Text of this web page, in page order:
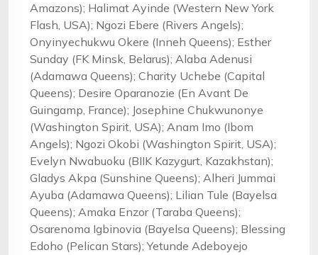
Amazons); Halimat Ayinde (Western New York
Flash, USA); Ngozi Ebere (Rivers Angels);
Onyinyechukwu Okere (Inneh Queens); Esther
Sunday (FK Minsk, Belarus); Alaba Adenusi
(Adamawa Queens); Charity Uchebe (Capital
Queens); Desire Oparanozie (En Avant De
Guingamp, France); Josephine Chukwunonye
(Washington Spirit, USA); Anam Imo (Ibom
Angels); Ngozi Okobi (Washington Spirit, USA);
Evelyn Nwabuoku (BIIK Kazygurt, Kazakhstan);
Gladys Akpa (Sunshine Queens); Alheri Jummai
Ayuba (Adamawa Queens); Lilian Tule (Bayelsa
Queens); Amaka Enzor (Taraba Queens);
Osarenoma Igbinovia (Bayelsa Queens); Blessing
Edoho (Pelican Stars); Yetunde Adeboyejo